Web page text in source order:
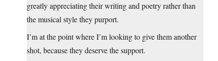
greatly appreciating their writing and poetry rather than
the musical style they purport.
I’m at the point where I’m looking to give them another
shot, because they deserve the support.